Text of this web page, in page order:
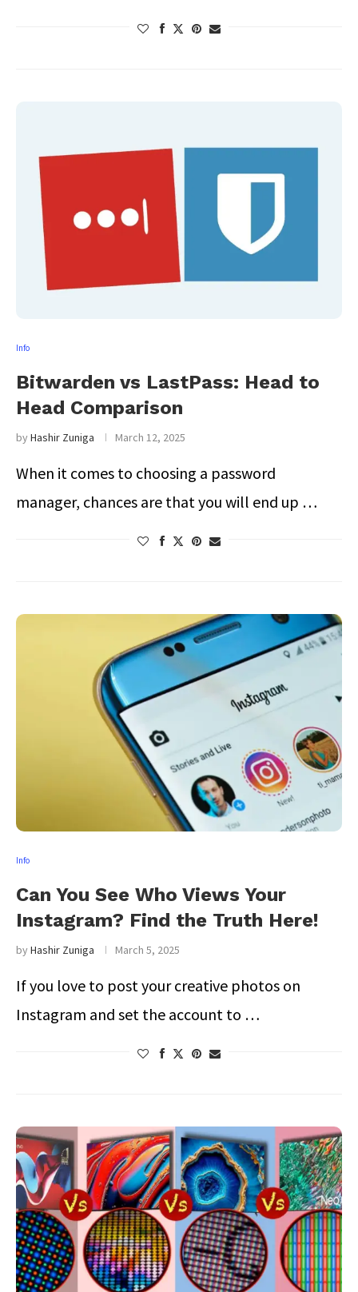
Info
Bitwarden vs LastPass: Head to
Head Comparison
byHashir Zuniga March 12, 2025
When it comes to choosing a password
manager, chances are that you will end up …
Info
Can You See Who Views Your
Instagram? Find the Truth Here!
byHashir Zuniga March 5, 2025
If you love to post your creative photos on
Instagram and set the account to …